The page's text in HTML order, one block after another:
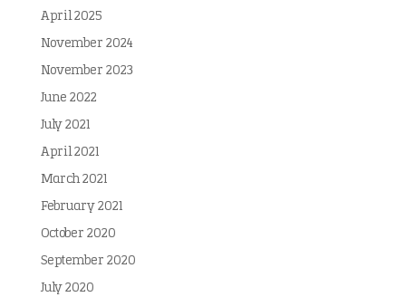
April 2025
November 2024
November 2023
June 2022
July 2021
April 2021
March 2021
February 2021
October 2020
September 2020
July 2020